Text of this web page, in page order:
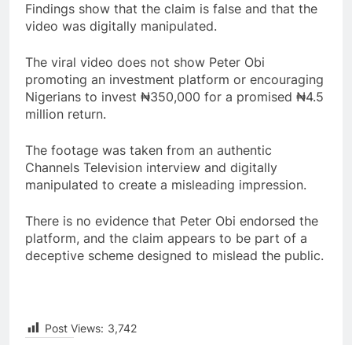
Findings show that the claim is false and that the
video was digitally manipulated.
The viral video does not show Peter Obi
promoting an investment platform or encouraging
Nigerians to invest ₦350,000 for a promised ₦4.5
million return.
The footage was taken from an authentic
Channels Television interview and digitally
manipulated to create a misleading impression.
There is no evidence that Peter Obi endorsed the
platform, and the claim appears to be part of a
deceptive scheme designed to mislead the public.
Post Views: 3,742